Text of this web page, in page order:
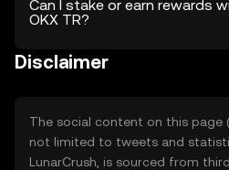
Can I stake or earn rewards
OKX TR?
Disclaimer
The social content on this page
not limited to tweets and
LunarCrush, is sourced from